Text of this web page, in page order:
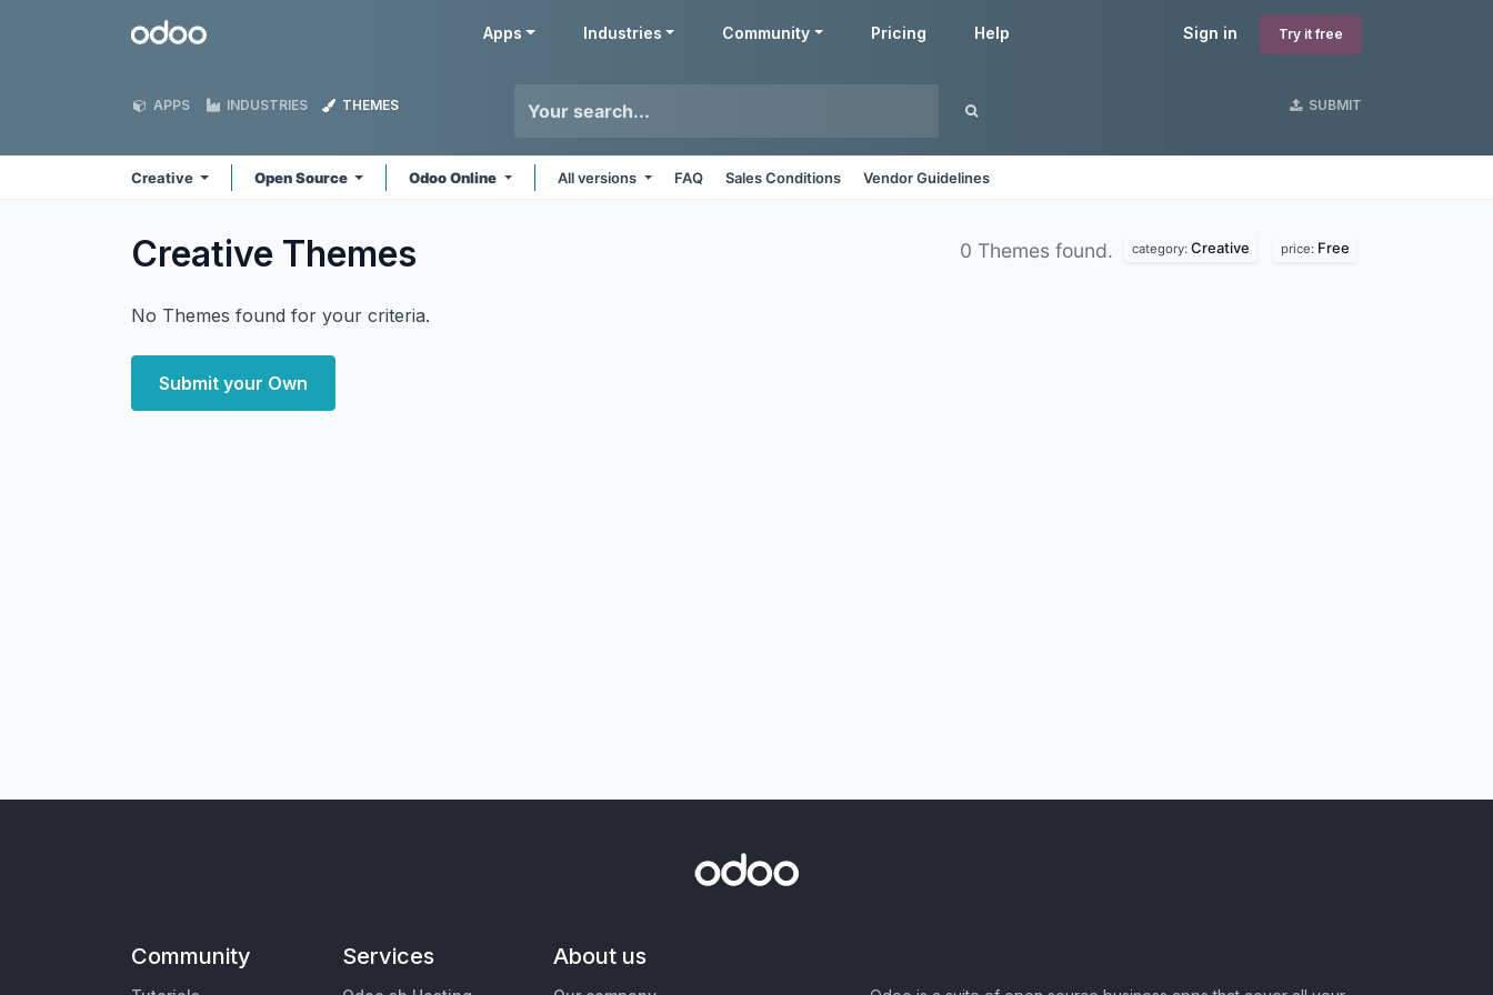
Odoo Sign in Try it free
Apps Industries Community Pricing Help
APPS INDUSTRIES THEMES SUBMIT
Creative Open Source Odoo Online All versions FAQ Sales Conditions Vendor Guidelines
Creative Themes 0 Themes found. category: Creative price: Free
No Themes found for your criteria.
Submit your Own
Community Services About us